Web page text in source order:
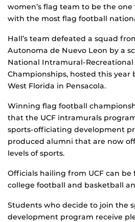
women’s flag team to be the
with the most flag football
Hall’s team defeated a squad
Autonoma de Nuevo Leon by a
National Intramural-Recreational
Championships, hosted this year
West Florida in Pensacola.
Winning flag football
that the UCF intramurals
sports-officiating development
produced alumni that are now
levels of sports.
Officials hailing from UCF can be
college football and basketball
Students who decide to join the
development program receive